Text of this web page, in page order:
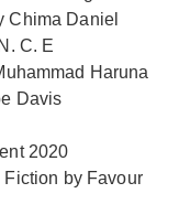
Chima Daniel
C. E
Haruna
Davis
2020
Fiction by Favour